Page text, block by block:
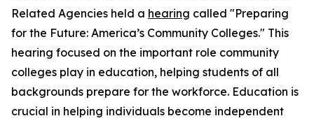
Related Agencies held a hearing called "Preparing
for the Future: America’s Community Colleges." This
hearing focused on the important role community
colleges play in education, helping students of all
backgrounds prepare for the workforce. Education is
crucial in helping individuals become independent